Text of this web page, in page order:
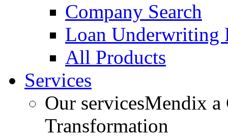
Company Search
Loan Underwriting
All Products
Services
Our servicesMendix a
Transformation